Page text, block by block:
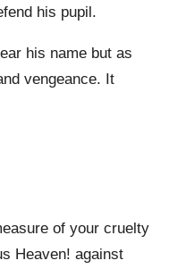
his pupil.
his name but as
vengeance. It
of your cruelty
Heaven! against